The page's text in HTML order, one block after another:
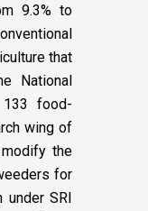
9.3% to
that
National
food-
wing of
the
for
under SRI